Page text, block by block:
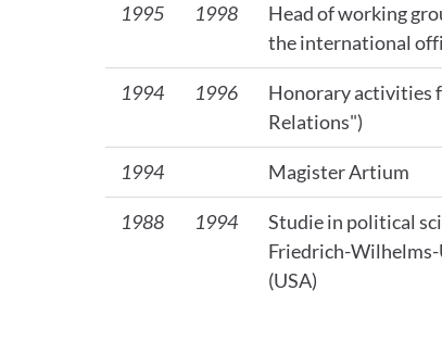
1995 1998
Head of working
the international
1994 1996
Honorary activities
Relations")
1994 Magister Artium
1988 1994
Studie in political
Friedrich-
(USA)